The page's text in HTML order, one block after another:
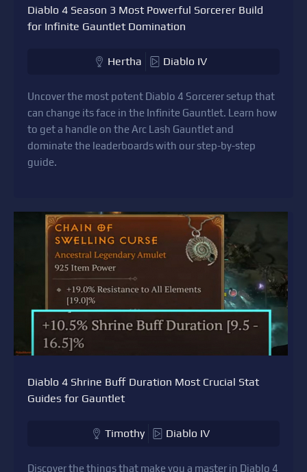
Diablo 4 Season 3 Most Powerful Sorcerer Build
for Infinite Gauntlet Domination
Hertha Diablo IV
Uncover the most potent Diablo 4 Sorcerer setup that
can change its face in the Infinite Gauntlet. Learn how
to get a handle on the Arc Lash Gauntlet and
dominate the leaderboards with our step-by-step
guide.
Diablo 4 Shrine Buff Duration Most Crucial Stat
Guides for Gauntlet
Timothy Diablo IV
Discover the things that make you a master in Diablo 4